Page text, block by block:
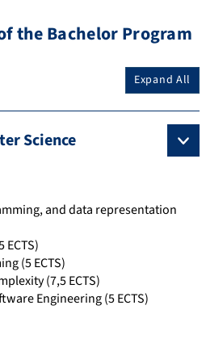
the Bachelor Program
Expand All
Science
and data representation
ECTS)
(5 ECTS)
(7,5 ECTS)
Engineering (5 ECTS)